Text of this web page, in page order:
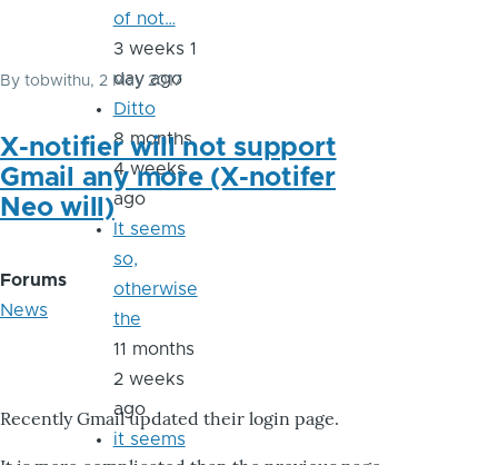
By tobwithu, 2 May 2017
X-notifier will not support
Gmail any more (X-notifer
Neo will)
Forums
News
Recently Gmail updated their login page.
of not…
3 weeks 1
day ago
Ditto
8 months
4 weeks
ago
It seems
so,
otherwise
the
11 months
2 weeks
ago
it seems